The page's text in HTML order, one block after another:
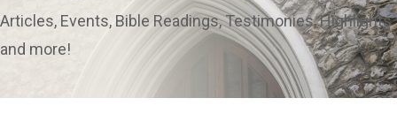
Articles, Events, Bible Readings, Testimonies, Highlights
and more!